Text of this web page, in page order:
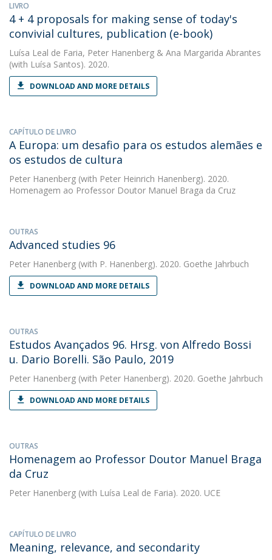
LIVRO
4 + 4 proposals for making sense of today's
convivial cultures, publication (e-book)
Luísa Leal de Faria, Peter Hanenberg & Ana Margarida Abrantes
(with Luísa Santos). 2020.
DOWNLOAD AND MORE DETAILS
CAPÍTULO DE LIVRO
A Europa: um desafio para os estudos alemães e
os estudos de cultura
Peter Hanenberg (with Peter Heinrich Hanenberg). 2020.
Homenagem ao Professor Doutor Manuel Braga da Cruz
OUTRAS
Advanced studies 96
Peter Hanenberg (with P. Hanenberg). 2020. Goethe Jahrbuch
DOWNLOAD AND MORE DETAILS
OUTRAS
Estudos Avançados 96. Hrsg. von Alfredo Bossi
u. Dario Borelli. São Paulo, 2019
Peter Hanenberg (with Peter Hanenberg). 2020. Goethe Jahrbuch
DOWNLOAD AND MORE DETAILS
OUTRAS
Homenagem ao Professor Doutor Manuel Braga
da Cruz
Peter Hanenberg (with Luísa Leal de Faria). 2020. UCE
CAPÍTULO DE LIVRO
Meaning, relevance, and secondarity